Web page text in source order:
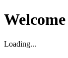
Welcome
Loading...